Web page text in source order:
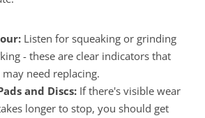
Listen for squeaking or grinding
- these are clear indicators that
need replacing.
and Discs: If there's visible wear
longer to stop, you should get